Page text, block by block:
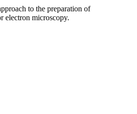
to the preparation of
electron microscopy.